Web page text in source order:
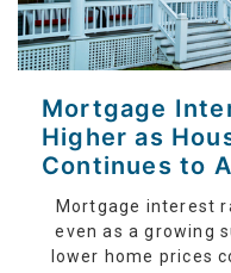
Mortgage
Higher as
Continues to
Mortgage interest
even as a growing
lower home prices